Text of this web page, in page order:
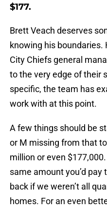
$177.
Brett Veach deserves
knowing his boundaries.
City Chiefs general
to the very edge of their
specific, the team has
work with at this point.
A few things should be
or M missing from that
million or even
same amount you’d pay
back if we weren’t all
homes. For an even